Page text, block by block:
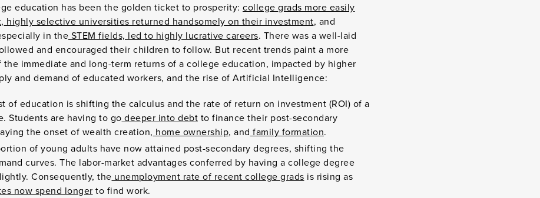
education has been the golden ticket to prosperity: college grads more easily
, highly selective universities returned handsomely on their investment, and
in the STEM fields, led to highly lucrative careers. There was a well-laid
and encouraged their children to follow. But recent trends paint a more
immediate and long-term returns of a college education, impacted by higher
and demand of educated workers, and the rise of Artificial Intelligence:
of education is shifting the calculus and the rate of return on investment (ROI) of a
Students are having to go deeper into debt to finance their post-secondary
the onset of wealth creation, home ownership, and family formation.
of young adults have now attained post-secondary degrees, shifting the
curves. The labor-market advantages conferred by having a college degree
Consequently, the unemployment rate of recent college grads is rising as
now spend longer to find work.